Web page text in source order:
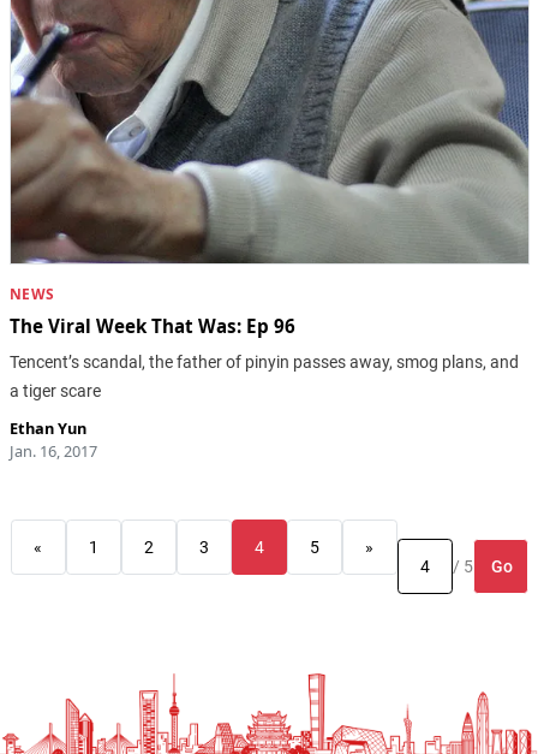
NEWS
The Viral Week That Was: Ep 96
Tencent’s scandal, the father of pinyin passes away, smog plans, and
a tiger scare
Ethan Yun
Jan. 16, 2017
« 1 2 3 4 5
»
/ 5
Go